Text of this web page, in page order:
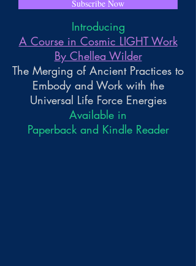
Subscribe Now
Introducing
A Course in Cosmic LIGHT Work
By Chellea Wilder
The Merging of Ancient Practices to
Embody and Work with the
Universal Life Force Energies
Available in
Paperback and Kindle Reader